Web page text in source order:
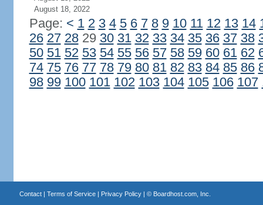
August 18, 2022
Page: < 1 2 3 4 5 6 7 8 9 10 11 12 13 14
26 27 2829 30 31 32 33 34 35 36 37 38
50 51 52 53 54 55 56 57 58 59 60 61 62
74 75 76 77 78 79 80 81 82 83 84 85 86
98 99 100 101 102 103 104 105 106 107
Contact| Terms of Service| Privacy Policy| © Boardhost.com, Inc.